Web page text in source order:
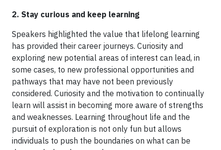
2. Stay curious and keep learning
Speakers highlighted the value that lifelong learning
has provided their career journeys. Curiosity and
exploring new potential areas of interest can lead, in
some cases, to new professional opportunities and
pathways that may have not been previously
considered. Curiosity and the motivation to continually
learn will assist in becoming more aware of strengths
and weaknesses. Learning throughout life and the
pursuit of exploration is not only fun but allows
individuals to push the boundaries on what can be